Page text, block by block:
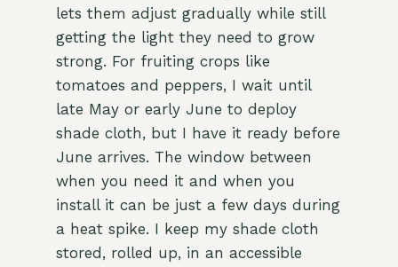
lets them adjust gradually while still
getting the light they need to grow
strong. For fruiting crops like
tomatoes and peppers, I wait until
late May or early June to deploy
shade cloth, but I have it ready before
June arrives. The window between
when you need it and when you
install it can be just a few days during
a heat spike. I keep my shade cloth
stored, rolled up, in an accessible